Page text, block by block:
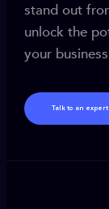
stand out
unlock the
your
Talk to an